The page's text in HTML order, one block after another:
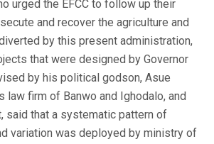
urged the EFCC to follow up their
and recover the agriculture and
by this present administration,
that were designed by Governor
by his political godson, Asue
law firm of Banwo and Ighodalo, and
said that a systematic pattern of
variation was deployed by ministry of